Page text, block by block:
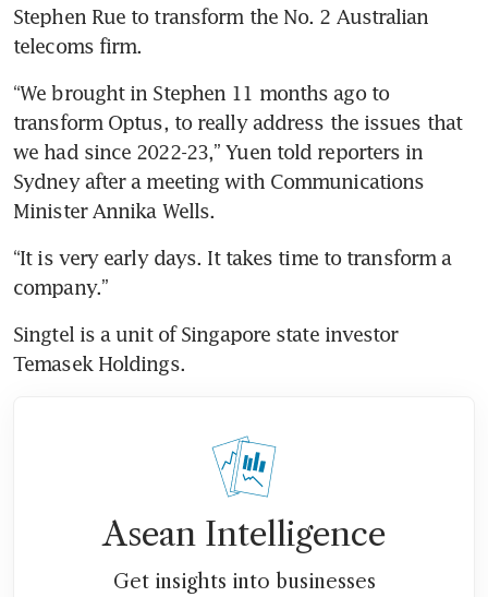
Stephen Rue to transform the No. 2 Australian
telecoms firm.
“We brought in Stephen 11 months ago to
transform Optus, to really address the issues that
we had since 2022-23,” Yuen told reporters in
Sydney after a meeting with Communications
Minister Annika Wells.
“It is very early days. It takes time to transform a
company.”
Singtel is a unit of Singapore state investor
Temasek Holdings.
Asean Intelligence
Get insights into businesses